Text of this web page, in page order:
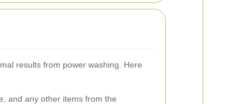
results from power washing. Here
and any other items from the